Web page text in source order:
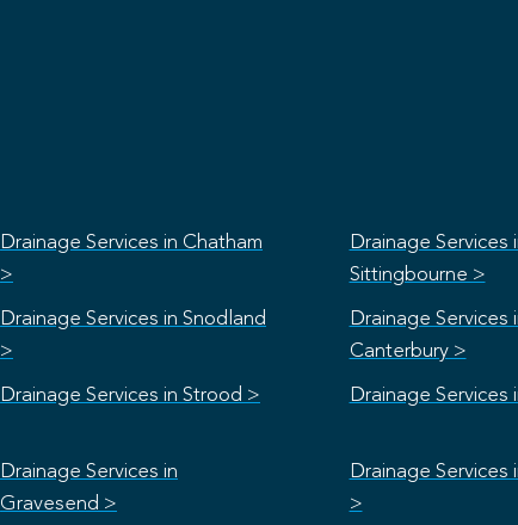
Drainage Services in Chatham
>
Drainage Services
Sittingbourne >
Drainage Services in Snodland
>
Drainage Services
Canterbury >
Drainage Services in Strood > Drainage Services
Drainage Services in
Gravesend >
Drainage Services
>